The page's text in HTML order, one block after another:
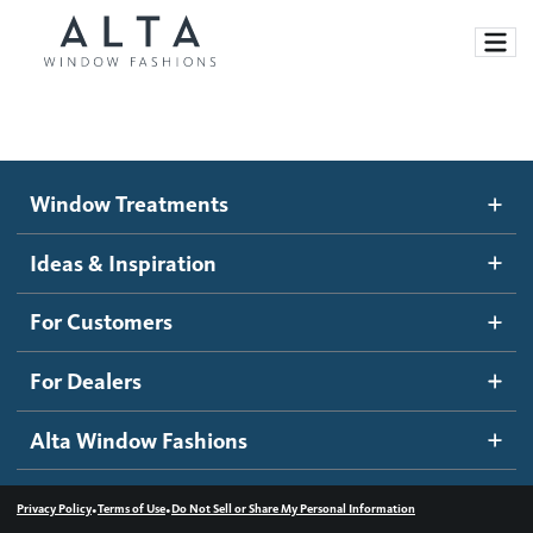
Motorized Blinds and Shades
Roller Shades
Banded Shades
Sheer Shadings
Wood Blinds
Ideas and Inspiration
Blog
Inspiration Gallery
How It Works
Become a dealer
Dealer Resources
Contact us
Window Treatments
Ideas & Inspiration
For Customers
For Dealers
Alta Window Fashions
Privacy Policy•Terms of Use•Do Not Sell or Share My Personal Information